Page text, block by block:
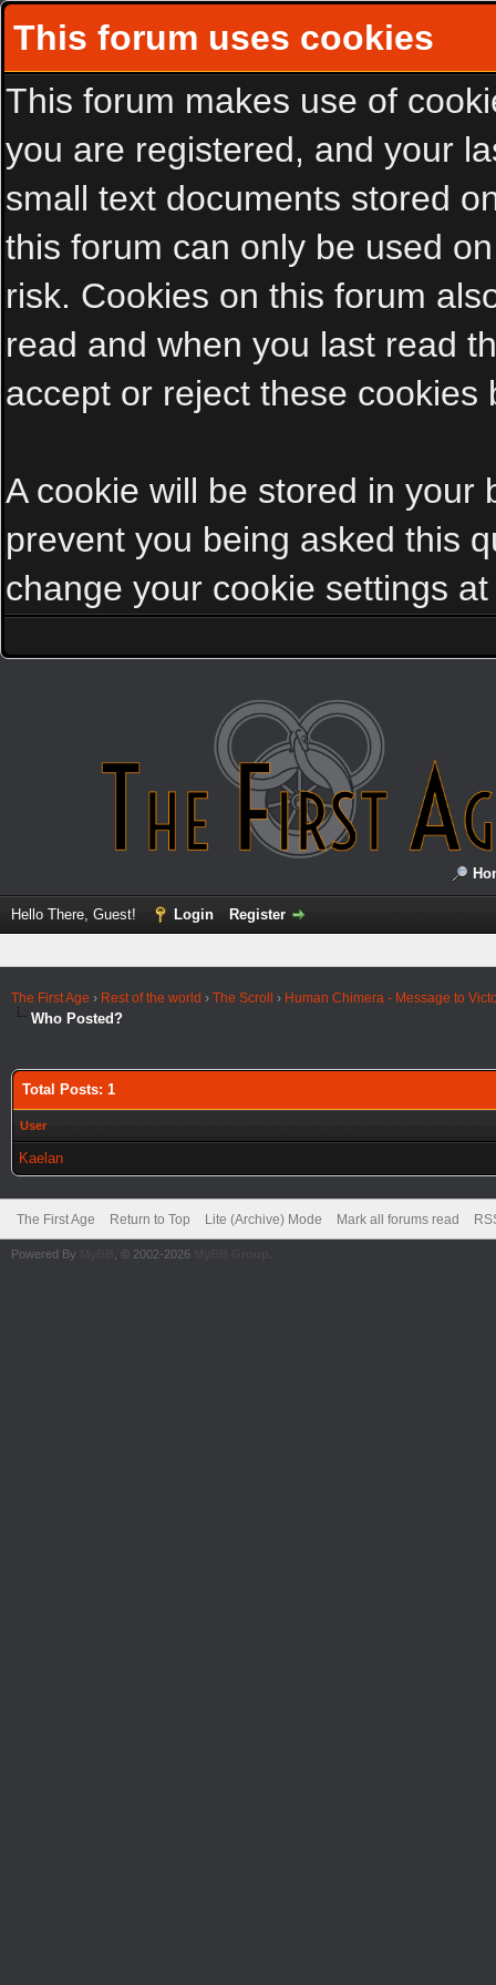
This forum uses cookies
This forum makes use of
you are registered, and your
small text documents stored
this forum can only be used
risk. Cookies on this forum
read and when you last read
accept or reject these cookies
A cookie will be stored in your
prevent you being asked this
change your cookie settings
Hello There, Guest! Login Register
The First Age › Rest of the world › The Scroll › Human Chimera - Message to
Who Posted?
Total Posts: 1
User
Kaelan
The First Age Return to Top Lite (Archive) Mode Mark all forums read
Powered By , © 2002-2026